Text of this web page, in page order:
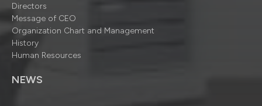
Directors
Message of CEO
Organization Chart and Management
History
Human Resources
NEWS